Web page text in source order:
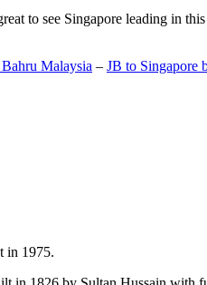
to see Singapore leading in
Malaysia – JB to Singapore
in 1975.